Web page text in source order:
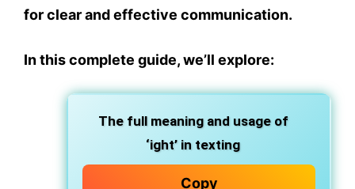
for clear and effective communication.
In this complete guide, we’ll explore:
The full meaning and usageof
‘ight’ in texting
Copy